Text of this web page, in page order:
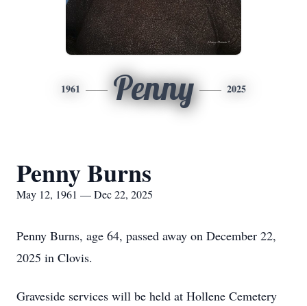
1961 Penny 2025
Penny Burns
May 12, 1961 — Dec 22, 2025
Penny Burns, age 64, passed away on December 22,
2025 in Clovis.
Graveside services will be held at Hollene Cemetery